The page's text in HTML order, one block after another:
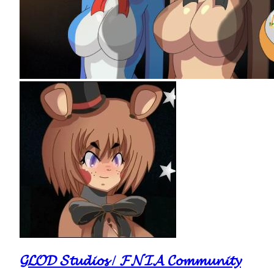
𝓖𝓛𝓞𝓓 𝓢𝓽𝓾𝓭𝓲𝓸𝓼 / 𝓕𝓝𝓘𝓐 𝓒𝓸𝓶𝓶𝓾𝓷𝓲𝓽𝔂